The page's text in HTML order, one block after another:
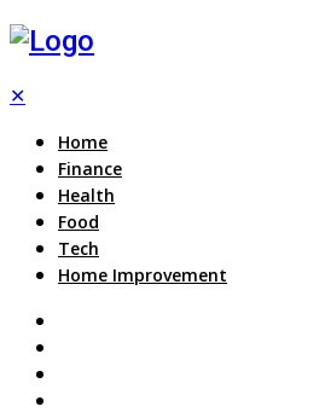
✕
Home
Finance
Health
Food
Tech
Home Improvement